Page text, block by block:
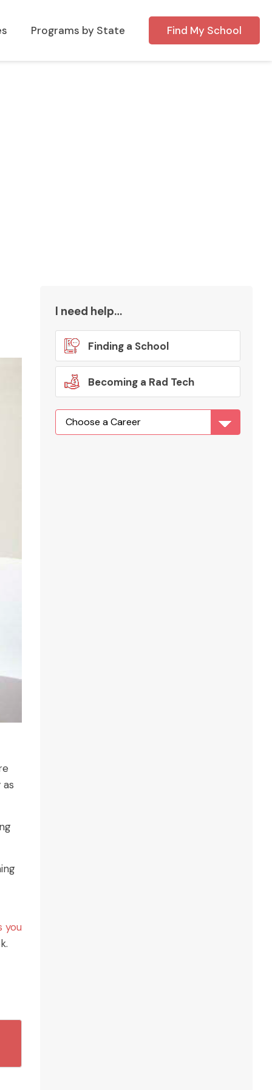
Programs by State Find My School
you
I need help…
Finding a School
Becoming a Rad Tech